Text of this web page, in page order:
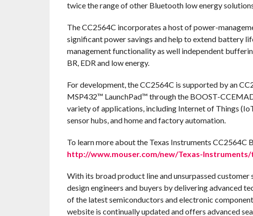
twice the range of other Bluetooth low energy
The CC2564C incorporates a host of power-
significant power savings and help to extend battery
management functionality as well independent
BR, EDR and low energy.
For development, the CC2564C is supported by an
MSP432™ LaunchPad™ through the BOOST-
variety of applications, including Internet of Things
sensor hubs, and home and factory automation.
To learn more about the Texas Instruments
http://www.mouser.com/new/Texas-
With its broad product line and unsurpassed
design engineers and buyers by delivering advanced
of the latest semiconductors and electronic
website is continually updated and offers advanced